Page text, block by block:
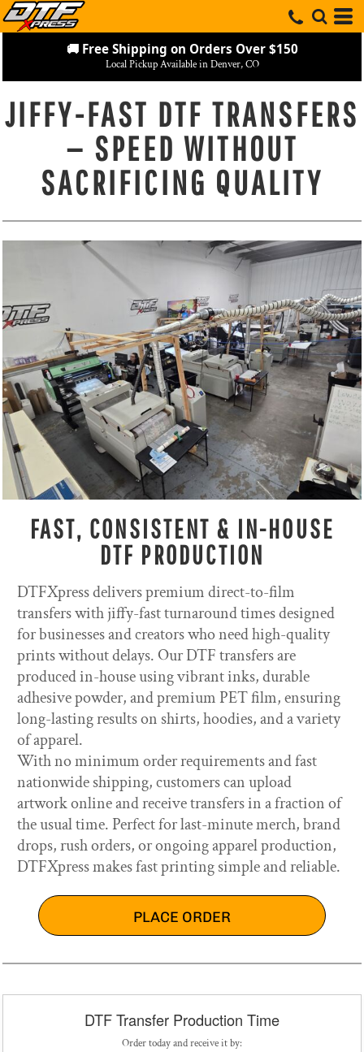
🚚 Free Shipping on Orders Over $150
Local Pickup Available in Denver, CO
JIFFY-FAST DTF TRANSFERS
— SPEED WITHOUT
SACRIFICING QUALITY
FAST, CONSISTENT & IN-HOUSE
DTF PRODUCTION
DTFXpress delivers premium direct-to-film
transfers with jiffy-fast turnaround times designed
for businesses and creators who need high-quality
prints without delays. Our DTF transfers are
produced in-house using vibrant inks, durable
adhesive powder, and premium PET film, ensuring
long-lasting results on shirts, hoodies, and a variety
of apparel.
With no minimum order requirements and fast
nationwide shipping, customers can upload
artwork online and receive transfers in a fraction of
the usual time. Perfect for last-minute merch, brand
drops, rush orders, or ongoing apparel production,
DTFXpress makes fast printing simple and reliable.
PLACE ORDER
DTF Transfer Production Time
Order today and receive it by: